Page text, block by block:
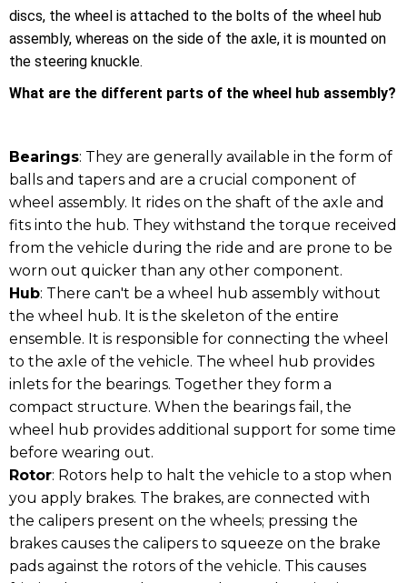
discs, the wheel is attached to the bolts of the wheel hub
assembly, whereas on the side of the axle, it is mounted on
the steering knuckle.
What are the different parts of the wheel hub assembly?
Bearings: They are generally available in the form of
balls and tapers and are a crucial component of
wheel assembly. It rides on the shaft of the axle and
fits into the hub. They withstand the torque received
from the vehicle during the ride and are prone to be
worn out quicker than any other component.
Hub: There can't be a wheel hub assembly without
the wheel hub. It is the skeleton of the entire
ensemble. It is responsible for connecting the wheel
to the axle of the vehicle. The wheel hub provides
inlets for the bearings. Together they form a
compact structure. When the bearings fail, the
wheel hub provides additional support for some time
before wearing out.
Rotor: Rotors help to halt the vehicle to a stop when
you apply brakes. The brakes, are connected with
the calipers present on the wheels; pressing the
brakes causes the calipers to squeeze on the brake
pads against the rotors of the vehicle. This causes